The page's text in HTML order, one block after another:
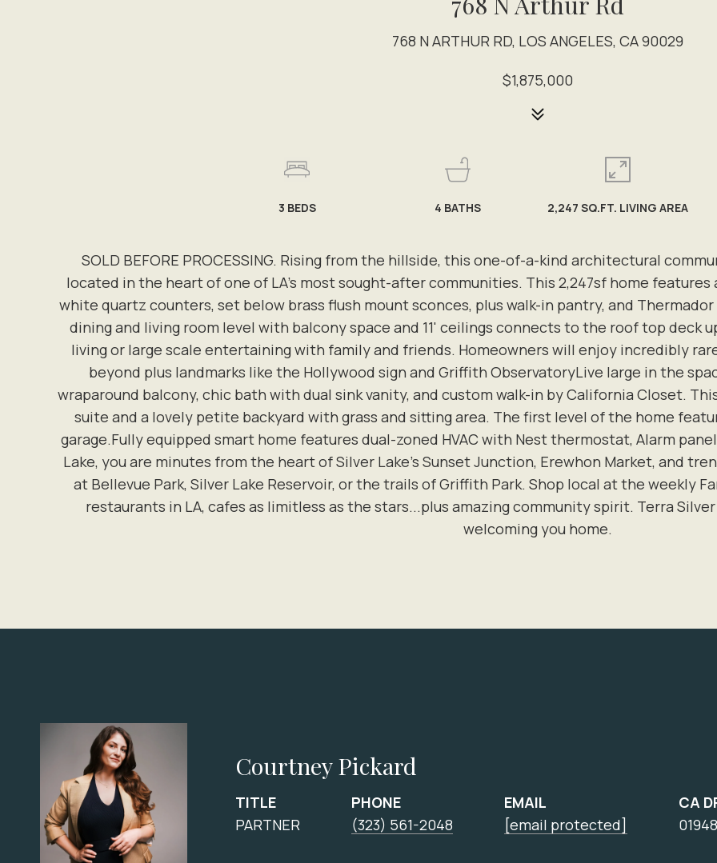
768 N ARTHUR RD, LOS ANGELES, CA 90029
$1,875,000
SOLD BEFORE PROCESSING. Rising from the hillside, this one-of-a-kind architectural
located in the heart of one of LA's most sought-after communities. This 2,247sf home
white quartz counters, set below brass flush mount sconces, plus walk-in pantry, and
dining and living room level with balcony space and 11' ceilings connects to the roof top deck
living or large scale entertaining with family and friends. Homeowners will enjoy incredibly
beyond plus landmarks like the Hollywood sign and Griffith ObservatoryLive large in the
wraparound balcony, chic bath with dual sink vanity, and custom walk-in by California Closet.
suite and a lovely petite backyard with grass and sitting area. The first level of the home
garage.Fully equipped smart home features dual-zoned HVAC with Nest thermostat, Alarm
Lake, you are minutes from the heart of Silver Lake's Sunset Junction, Erewhon Market, and
at Bellevue Park, Silver Lake Reservoir, or the trails of Griffith Park. Shop local at the weekly
restaurants in LA, cafes as limitless as the stars...plus amazing community spirit. Terra
welcoming you home.
3 BEDS 4 BATHS 2,247 SQ.FT. LIVING AREA
Courtney Pickard
TITLE
PARTNER
PHONE
(323) 561-2048
EMAIL
[email protected]
CA